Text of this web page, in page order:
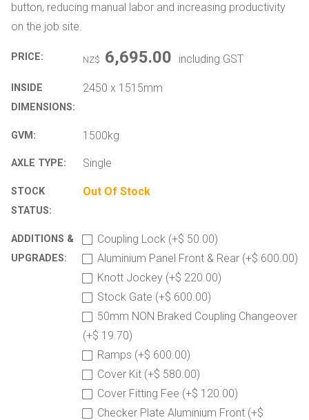
button, reducing manual labor and increasing productivity
on the job site.
PRICE: NZ$ 6,695.00 including GST
INSIDE
DIMENSIONS:
2450 x 1515mm
GVM: 1500kg
AXLE TYPE: Single
STOCK
STATUS:
Out Of Stock
ADDITIONS &
UPGRADES:
Coupling Lock (+$ 50.00)
Aluminium Panel Front & Rear (+$ 600.00)
Knott Jockey (+$ 220.00)
Stock Gate (+$ 600.00)
50mm NON Braked Coupling Changeover
(+$ 19.70)
Ramps (+$ 600.00)
Cover Kit (+$ 580.00)
Cover Fitting Fee (+$ 120.00)
Checker Plate Aluminium Front (+$